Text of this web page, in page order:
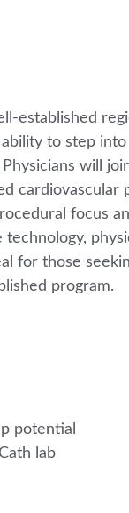
established
to step into
will
cardiovascular
focus
for those
program.
potential
lab